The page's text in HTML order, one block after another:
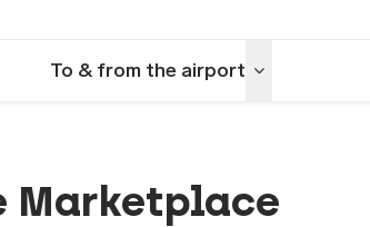
To & from the airport Toggle menu
Marketplace